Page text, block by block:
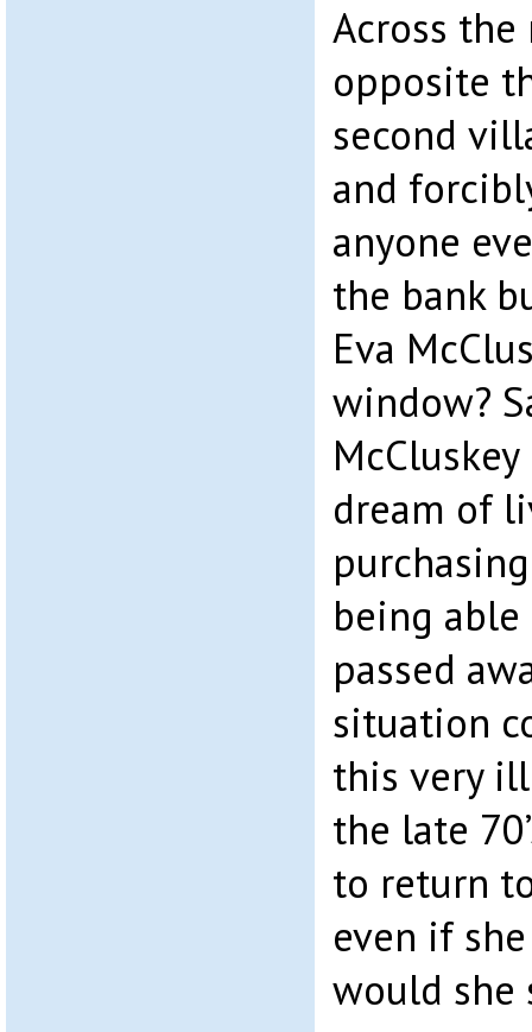
Across
opposite
second
and
anyone
the bank
Eva
window?
dream of
being
passed
situation
this very
the late
to return
even if
would she